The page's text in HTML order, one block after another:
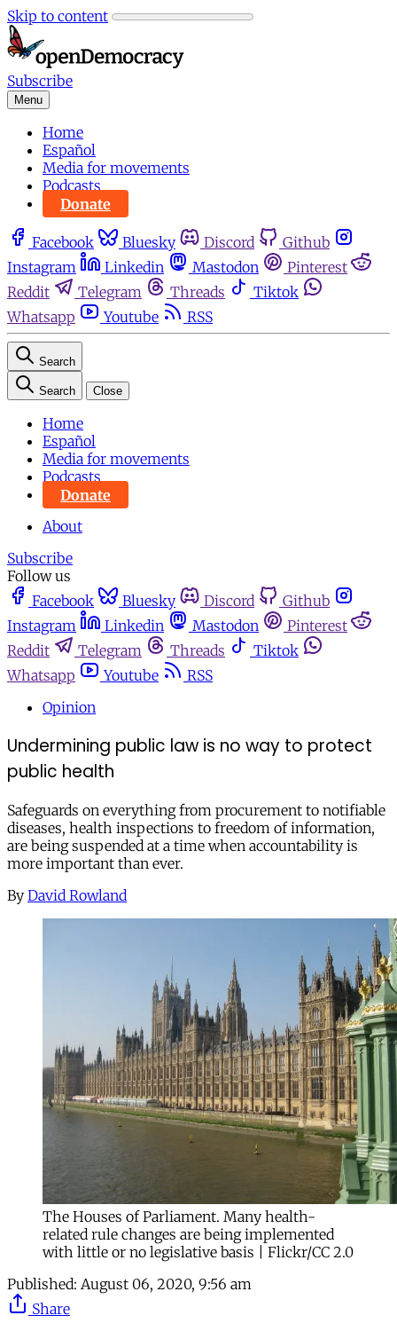
Skip to content
Subscribe
Menu
Home
Español
Media for movements
Podcasts
Donate
Facebook Bluesky Discord
Github
Instagram
Linkedin Mastodon
Pinterest
Reddit
Telegram Threads
Tiktok
Whatsapp
Youtube RSS
Search
Search Close
Home
Español
Media for movements
Podcasts
Donate
About
Subscribe
Follow us
Facebook
Bluesky Discord
Github
Instagram
Linkedin Mastodon
Pinterest
Reddit
Telegram Threads
Tiktok
Whatsapp
Youtube
RSS
Opinion
Undermining public law is no way to protect
public health
Safeguards on everything from procurement to notifiable
diseases, health inspections to freedom of information,
are being suspended at a time when accountability is
more important than ever.
By David Rowland
The Houses of Parliament. Many health-
related rule changes are being implemented
with little or no legislative basis | Flickr/CC 2.0
Published: August 06, 2020, 9:56 am
Share